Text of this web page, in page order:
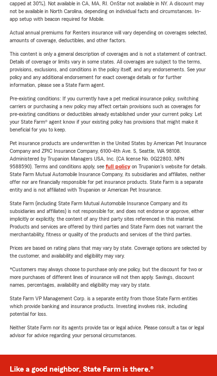
capped at 30%). Not available in CA, MA, RI. OnStar not available in NY. A discount may
not be available in North Carolina, depending on individual facts and circumstances. In-
app setup with beacon required for Mobile.
Actual annual premiums for Renters insurance will vary depending on coverages selected,
amounts of coverage, deductibles, and other factors.
This content is only a general description of coverages and is not a statement of contract.
Details of coverage or limits vary in some states. All coverages are subject to the terms,
provisions, exclusions, and conditions in the policy itself, and any endorsements. See your
policy and any additional endorsement for exact coverage details or for further
information, please see a State Farm agent.
Pre-existing conditions: If you currently have a pet medical insurance policy, switching
carriers or purchasing a new policy may affect certain provisions such as coverages for
pre-existing conditions or deductibles already established under your current policy. Let
your State Farm® agent know if your existing policy has provisions that might make it
beneficial for you to keep.
Pet insurance products are underwritten in the United States by American Pet Insurance
Company and ZPIC Insurance Company, 6100-4th Ave. S, Seattle, WA 98108.
Administered by Trupanion Managers USA, Inc. (CA license No. 0G22803, NPN
9588590). Terms and conditions apply, see full policyon Trupanion's website for details.
State Farm Mutual Automobile Insurance Company, its subsidiaries and affiliates, neither
offer nor are financially responsible for pet insurance products. State Farm is a separate
entity and is not affiliated with Trupanion or American Pet Insurance.
State Farm (including State Farm Mutual Automobile Insurance Company and its
subsidiaries and affiliates) is not responsible for, and does not endorse or approve, either
implicitly or explicitly, the content of any third party sites referenced in this material.
Products and services are offered by third parties and State Farm does not warrant the
merchantability, fitness or quality of the products and services of the third parties.
Prices are based on rating plans that may vary by state. Coverage options are selected by
the customer, and availability and eligibility may vary.
*Customers may always choose to purchase only one policy, but the discount for two or
more purchases of different lines of insurance will not then apply. Savings, discount
names, percentages, availability and eligibility may vary by state.
State Farm VP Management Corp. is a separate entity from those State Farm entities
which provide banking and insurance products. Investing involves risk, including
potential for loss.
Neither State Farm nor its agents provide tax or legal advice. Please consult a tax or legal
advisor for advice regarding your personal circumstances.
Like a good neighbor, State Farm is there.®